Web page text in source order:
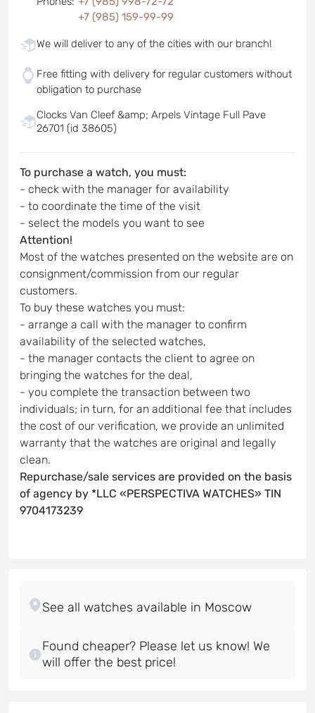
+7 (985) 159-99-99
We will deliver to any of the cities with our branch!
Free fitting with delivery for regular customers without
obligation to purchase
Clocks Van Cleef &amp; Arpels Vintage Full Pave
26701 (id 38605)
To purchase a watch, you must:
- check with the manager for availability
- to coordinate the time of the visit
- select the models you want to see
Attention!
Most of the watches presented on the website are on
consignment/commission from our regular
customers.
To buy these watches you must:
- arrange a call with the manager to confirm
availability of the selected watches,
- the manager contacts the client to agree on
bringing the watches for the deal,
- you complete the transaction between two
individuals; in turn, for an additional fee that includes
the cost of our verification, we provide an unlimited
warranty that the watches are original and legally
clean.
Repurchase/sale services are provided on the basis
of agency by *LLC «PERSPECTIVA WATCHES» TIN
9704173239
Found cheaper? Please let us know! We
will offer the best price!